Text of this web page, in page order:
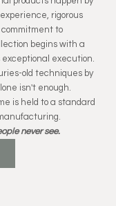
rigorous
to
begins with a
execution.
old techniques by
isn't enough.
is held to a standard
never see.